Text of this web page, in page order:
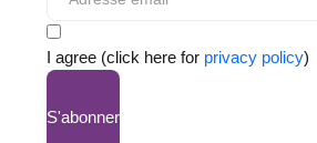
I agree (click here for privacy policy)
S'abonner